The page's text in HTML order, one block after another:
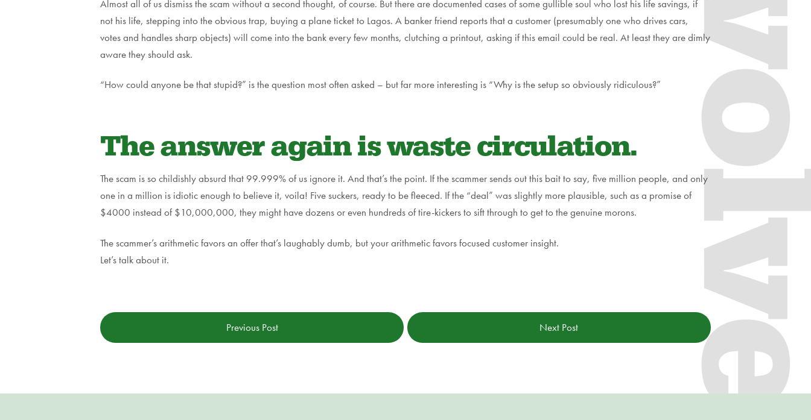
Almost all of us dismiss the scam without a second thought, of course. But there are documented cases of some gullible soul who lost his life savings, if
not his life, stepping into the obvious trap, buying a plane ticket to Lagos. A banker friend reports that a customer (presumably one who drives cars,
votes and handles sharp objects) will come into the bank every few months, clutching a printout, asking if this email could be real. At least they are dimly
aware they should ask.
“How could anyone be that stupid?” is the question most often asked – but far more interesting is “Why is the setup so obviously ridiculous?”
The answer again is waste circulation.
The scam is so childishly absurd that 99.999% of us ignore it. And that’s the point. If the scammer sends out this bait to say, five million people, and only
one in a million is idiotic enough to believe it, voila! Five suckers, ready to be fleeced. If the “deal” was slightly more plausible, such as a promise of
$4000 instead of $10,000,000, they might have dozens or even hundreds of tire-kickers to sift through to get to the genuine morons.
The scammer’s arithmetic favors an offer that’s laughably dumb, but your arithmetic favors focused customer insight.
Let’s talk about it.
Previous Post Next Post